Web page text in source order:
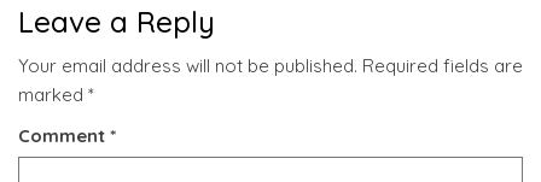
Leave a Reply
Your email address will not be published. Required fields are
marked *
Comment *